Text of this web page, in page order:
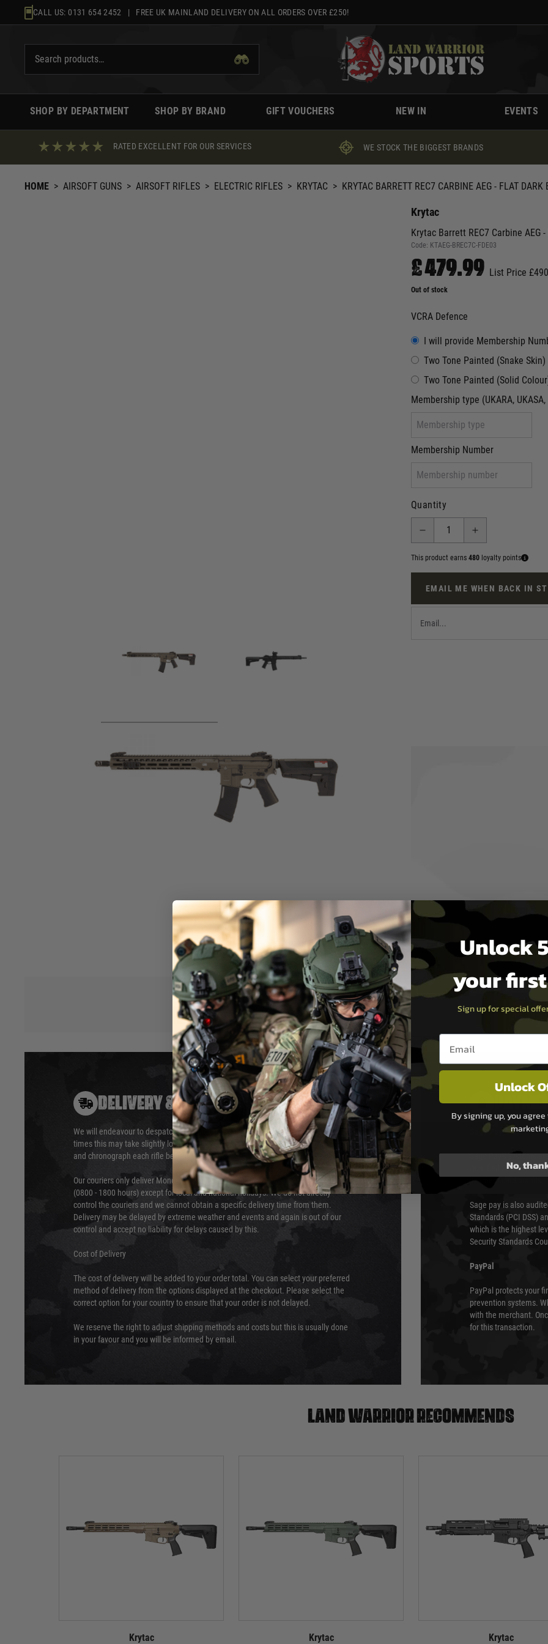
to
CALL US: 0131 654 2452 | FREE UK MAINLAND DELIVERY ON ALL ORDERS OVER £250!
SHOP BY DEPARTMENT SHOP BY BRAND GIFT VOUCHERS NEW IN EVENTS
RATED EXCELLENT FOR OUR SERVICES WE STOCK THE BIGGEST BRANDS
HOME > AIRSOFT GUNS > AIRSOFT RIFLES > ELECTRIC RIFLES > KRYTAC > KRYTAC BARRETT REC7 CARBINE AEG - FLAT DARK
Hover to zoom
Krytac
Krytac Barrett REC7 Carbine AEG
Code: KTAEG-BREC7C-FDE03
£479.99 List Price
Out of stock
VCRA Defence
I will provide Membership
Two Tone Painted (Snake Skin)
Two Tone Painted (Solid
Membership type (UKARA,
Membership Number
Quantity
This product earns 480 loyalty points
EMAIL ME WHEN BACK IN
Product description
Officially licensed through Evike Manufacturing Group, OEM by KRYTAC
Ambidextrous fire selector and realistic locking bolt and bolt release
KRYTAC 6 position adjustable stock with Extended Butt-pad
*Please Note: Does not include scope - for illustration only
DELIVERY & RETURNS
We will endeavour to despatch your package within 24 hours although at peak
times this may take slightly longer. Orders for RIFs may take 48 hours as we test
and chronograph each rifle before shipping.
Our couriers only deliver Monday to Friday between the hours of 8am and 6pm
(0800 - 1800 hours) except for local and national holidays. We do not directly
control the couriers and we cannot obtain a specific delivery time from them.
Delivery may be delayed by extreme weather and events and again is out of our
control and accept no liability for delays caused by this.
Cost of Delivery
The cost of delivery will be added to your order total. You can select your preferred
method of delivery from the options displayed at the checkout. Please select the
correct option for your country to ensure that your order is not delayed.
We reserve the right to adjust shipping methods and costs but this is usually done
in your favour and you will be informed by email.
Sage Pay
Sage Pay’s systems
Qualified Security
Sage pay is also
Standards (PCI DSS)
which is the highest
Security Standards
PayPal
PayPal protects your
prevention systems.
with the merchant.
for this transaction.
Land warrior recommends
Krytac Krytac Krytac
Unlock
your
Sign up for special
Email entry box
Unlock
By signing up, you
No,